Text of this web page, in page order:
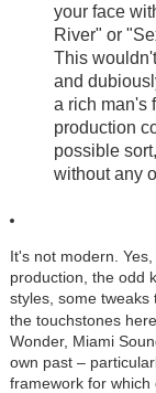
your face
River" or
This
and
a rich man's
production
possible
without any
It's not modern.
production, the odd
styles, some tweaks
the touchstones
Wonder, Miami
own past –
framework for